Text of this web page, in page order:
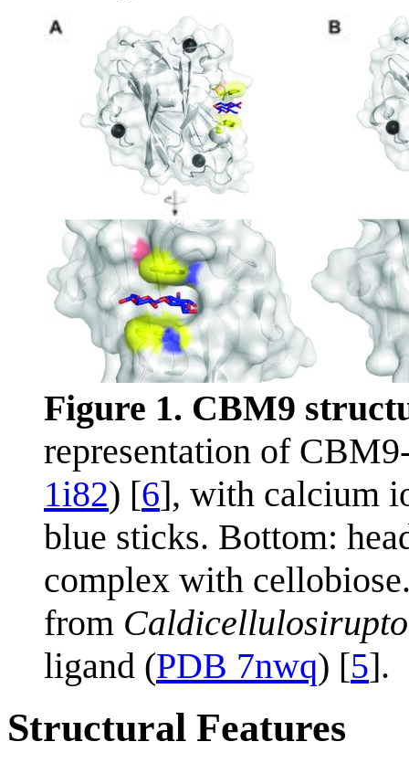
Figure 1. CBM9
representation of
1i82) [6], with calcium
blue sticks. Bottom:
complex with
from
ligand (PDB 7nwq) [5].
Structural Features